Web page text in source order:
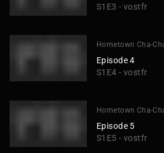
S1E3 - vostfr
Hometown Cha-
Episode 4
S1E4 - vostfr
Hometown Cha-
Episode 5
S1E5 - vostfr